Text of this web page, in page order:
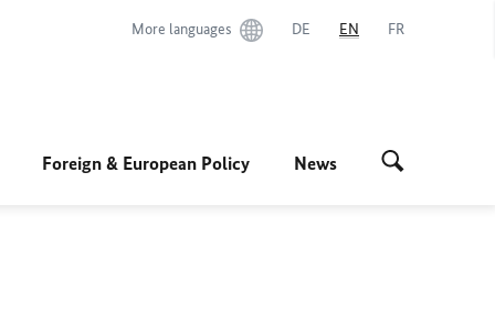
More languages DE EN FR
Foreign & European Policy News